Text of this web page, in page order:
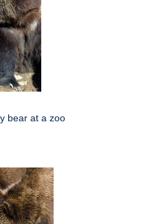
bear at a zoo